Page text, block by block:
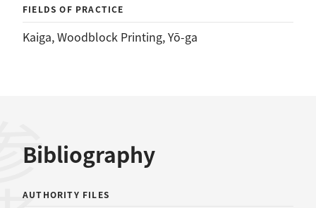
FIELDS OF PRACTICE
Kaiga, Woodblock Printing, Yō-ga
Bibliography
AUTHORITY FILES